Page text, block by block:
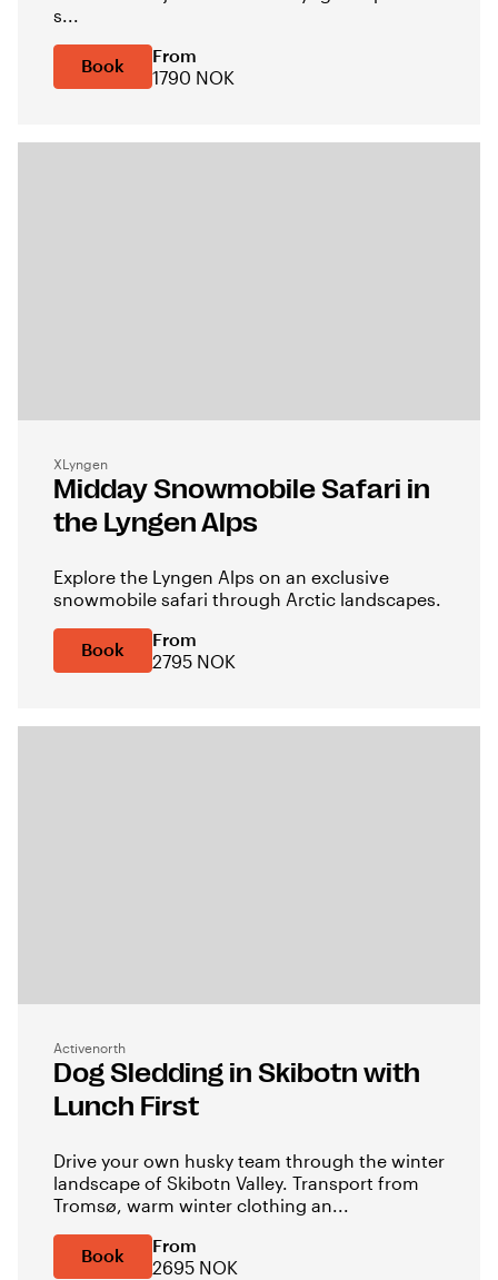
s...
Book
From
1790 NOK
XLyngen
Midday Snowmobile Safari in
the Lyngen Alps
Explore the Lyngen Alps on an exclusive
snowmobile safari through Arctic landscapes.
Book
From
2795 NOK
Activenorth
Dog Sledding in Skibotn with
Lunch First
Drive your own husky team through the winter
landscape of Skibotn Valley. Transport from
Tromsø, warm winter clothing an...
Book
From
2695 NOK